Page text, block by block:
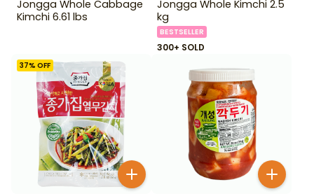
Jongga Whole Cabbage
Kimchi 6.61 lbs
Jongga Whole Kimchi 2.5
kg
BESTSELLER
300+ SOLD
37% OFF